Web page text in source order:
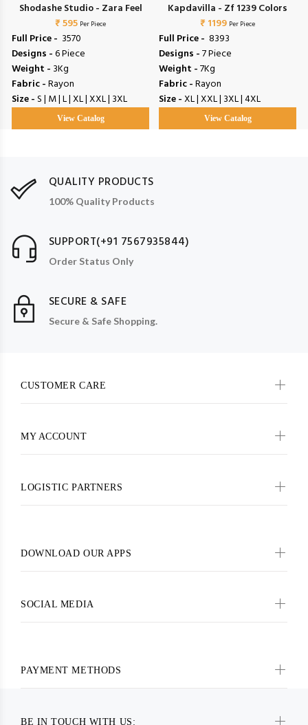
Shodashe Studio - Zara Feel
₹ 595 Per Piece
Full Price - ₹ 3570
Designs -6 Piece
Weight - 3Kg
Fabric -Rayon
Size -S | M | L | XL | XXL | 3XL
View Catalog
Kapdavilla - Zf 1239 Colors
₹ 1199 Per Piece
Full Price - ₹ 8393
Designs -7 Piece
Weight -7Kg
Fabric -Rayon
Size -XL | XXL | 3XL | 4XL
View Catalog
BE IN TOUCH WITH US:
QUALITY PRODUCTS
100% Quality Products
SUPPORT(+91 7567935844)
Order Status Only
SECURE & SAFE
Secure & Safe Shopping.
CUSTOMER CARE
MY ACCOUNT
LOGISTIC PARTNERS
DOWNLOAD OUR APPS
SOCIAL MEDIA
PAYMENT METHODS